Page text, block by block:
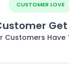
CUSTOMER LOVE
Customers Have